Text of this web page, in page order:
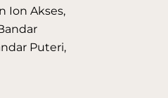
Ion Akses,
Puteri,